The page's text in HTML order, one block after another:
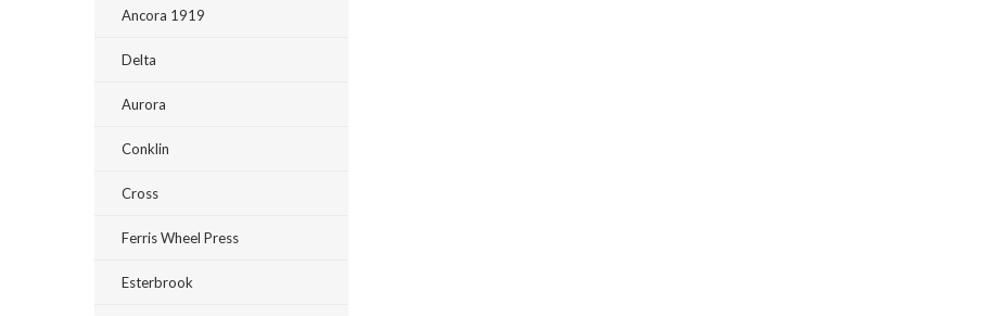
Ancora 1919
Delta
Aurora
Conklin
Cross
Ferris Wheel Press
Esterbrook